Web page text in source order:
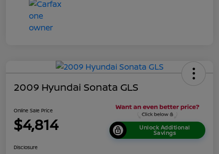
2009 Hyundai Sonata GLS
Online Sale Price
$4,814 Unlock Additional
Savings
Disclosure